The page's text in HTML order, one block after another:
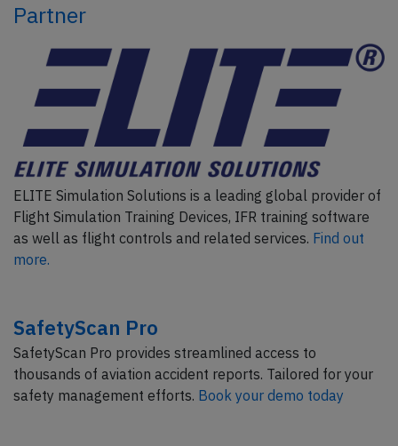
Partner
ELITE Simulation Solutions is a leading global provider of
Flight Simulation Training Devices, IFR training software
as well as flight controls and related services. Find out
more.
SafetyScan Pro
SafetyScan Pro provides streamlined access to
thousands of aviation accident reports. Tailored for your
safety management efforts. Book your demo today